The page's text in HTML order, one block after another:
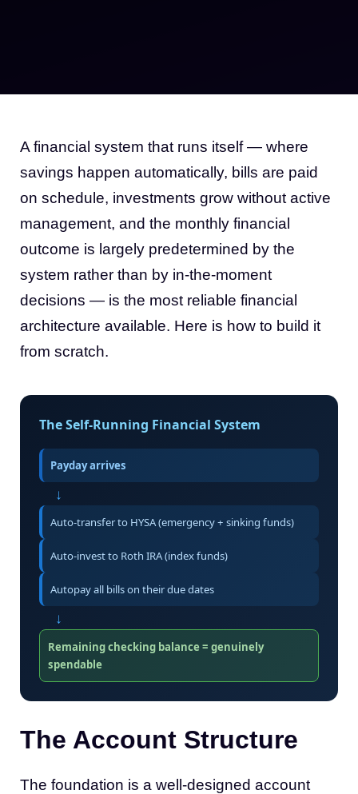
A financial system that runs itself — where
savings happen automatically, bills are paid
on schedule, investments grow without active
management, and the monthly financial
outcome is largely predetermined by the
system rather than by in-the-moment
decisions — is the most reliable financial
architecture available. Here is how to build it
from scratch.
The Self-Running Financial System
Payday arrives
↓
Auto-transfer to HYSA (emergency + sinking funds)
Auto-invest to Roth IRA (index funds)
Autopay all bills on their due dates
↓
Remaining checking balance = genuinely
spendable
The Account Structure
The foundation is a well-designed account